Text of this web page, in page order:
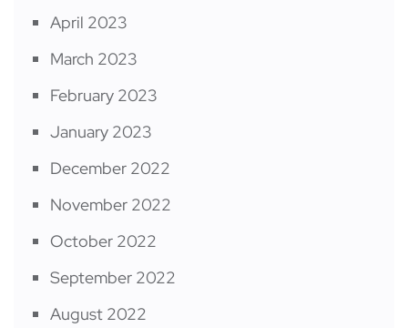
April 2023
March 2023
February 2023
January 2023
December 2022
November 2022
October 2022
September 2022
August 2022